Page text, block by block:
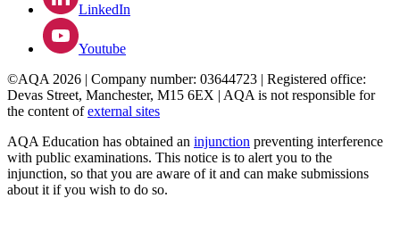
LinkedIn
Youtube
©AQA 2026 | Company number: 03644723 | Registered office:
Devas Street, Manchester, M15 6EX | AQA is not responsible for
the content ofexternal sites
AQA Education has obtained an injunction preventing interference
with public examinations. This notice is to alert you to the
injunction, so that you are aware of it and can make submissions
about it if you wish to do so.